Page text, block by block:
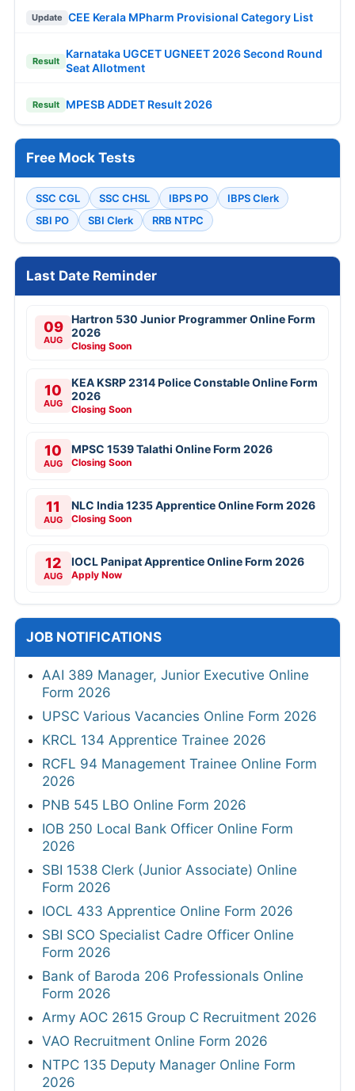
Update CEE Kerala MPharm Provisional Category List
Result
Karnataka UGCET UGNEET 2026 Second Round
Seat Allotment
Result MPESB ADDET Result 2026
Free Mock Tests
SSC CGL SSC CHSL IBPS PO
IBPS Clerk
SBI PO
SBI Clerk RRB NTPC
Last Date Reminder
09
AUG
Hartron 530 Junior Programmer Online Form
2026
Closing Soon
10
AUG
KEA KSRP 2314 Police Constable Online Form
2026
Closing Soon
10
AUG
MPSC 1539 Talathi Online Form 2026
Closing Soon
11
AUG
NLC India 1235 Apprentice Online Form 2026
Closing Soon
12
AUG
IOCL Panipat Apprentice Online Form 2026
Apply Now
JOB NOTIFICATIONS
AAI 389 Manager, Junior Executive Online
Form 2026
UPSC Various Vacancies Online Form 2026
KRCL 134 Apprentice Trainee 2026
RCFL 94 Management Trainee Online Form
2026
PNB 545 LBO Online Form 2026
IOB 250 Local Bank Officer Online Form
2026
SBI 1538 Clerk (Junior Associate) Online
Form 2026
IOCL 433 Apprentice Online Form 2026
SBI SCO Specialist Cadre Officer Online
Form 2026
Bank of Baroda 206 Professionals Online
Form 2026
Army AOC 2615 Group C Recruitment 2026
VAO Recruitment Online Form 2026
NTPC 135 Deputy Manager Online Form
2026